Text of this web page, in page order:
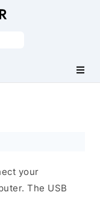
your
The USB